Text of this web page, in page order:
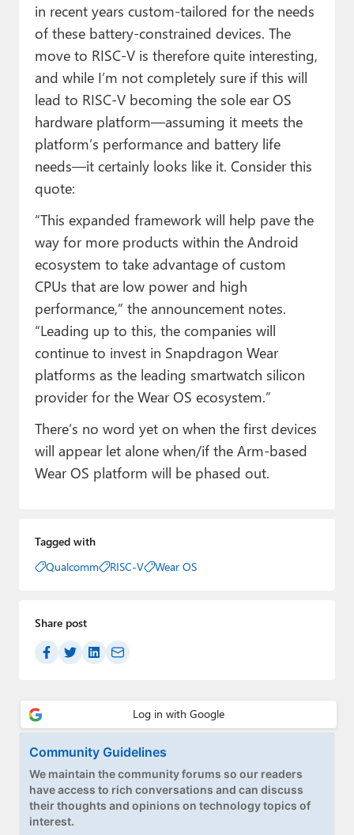
in recent years custom-tailored for the needs
of these battery-constrained devices. The
move to RISC-V is therefore quite interesting,
and while I’m not completely sure if this will
lead to RISC-V becoming the sole ear OS
hardware platform—assuming it meets the
platform’s performance and battery life
needs—it certainly looks like it. Consider this
quote:
“This expanded framework will help pave the
way for more products within the Android
ecosystem to take advantage of custom
CPUs that are low power and high
performance,” the announcement notes.
“Leading up to this, the companies will
continue to invest in Snapdragon Wear
platforms as the leading smartwatch silicon
provider for the Wear OS ecosystem.”
There’s no word yet on when the first devices
will appear let alone when/if the Arm-based
Wear OS platform will be phased out.
Tagged with
Qualcomm
RISC-V Wear OS
Share post
Community Guidelines
We maintain the community forums so our readers
have access to rich conversations and can discuss
their thoughts and opinions on technology topics of
interest.